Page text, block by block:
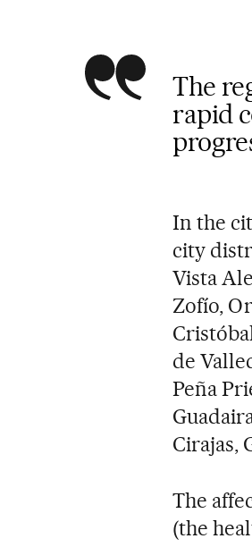
The
rapid
In the
city
Vista
Zofío,
de
Peña
Cirajas,
The
(the